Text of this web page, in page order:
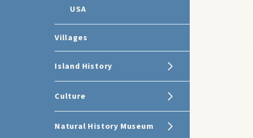
USA
Villages
Island History
Culture
Natural History Museum